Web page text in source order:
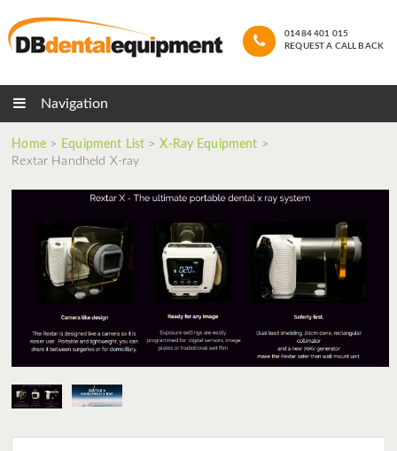
01484 401 015
REQUEST A CALL BACK
Navigation
Home > Equipment List > X-Ray Equipment >
Rextar Handheld X-ray